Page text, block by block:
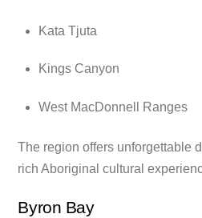
Kata Tjuta
Kings Canyon
West MacDonnell Ranges
The region offers unforgettable
rich Aboriginal cultural
Byron Bay